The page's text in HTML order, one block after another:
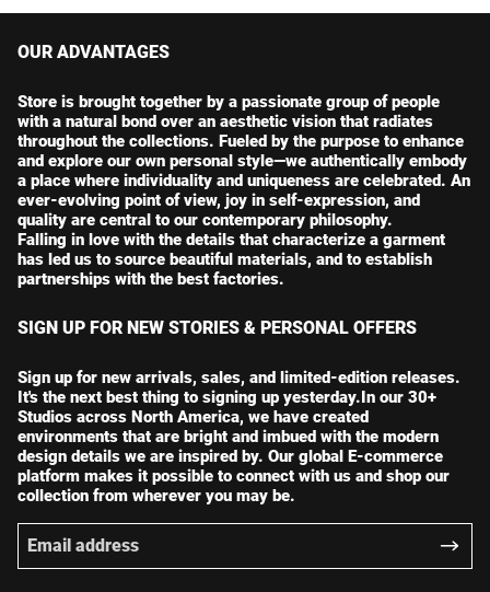
OUR ADVANTAGES
Store is brought together by a passionate group of people
with a natural bond over an aesthetic vision that radiates
throughout the collections. Fueled by the purpose to enhance
and explore our own personal style—we authentically embody
a place where individuality and uniqueness are celebrated. An
ever-evolving point of view, joy in self-expression, and
quality are central to our contemporary philosophy.
Falling in love with the details that characterize a garment
has led us to source beautiful materials, and to establish
partnerships with the best factories.
SIGN UP FOR NEW STORIES & PERSONAL OFFERS
Sign up for new arrivals, sales, and limited-edition releases.
It's the next best thing to signing up yesterday.In our 30+
Studios across North America, we have created
environments that are bright and imbued with the modern
design details we are inspired by. Our global E-commerce
platform makes it possible to connect with us and shop our
collection from wherever you may be.